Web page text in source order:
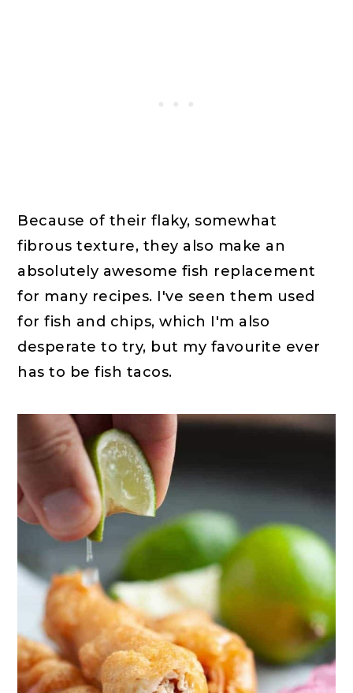
Because of their flaky, somewhat
fibrous texture, they also make an
absolutely awesome fish replacement
for many recipes. I've seen them used
for fish and chips, which I'm also
desperate to try, but my favourite ever
has to be fish tacos.